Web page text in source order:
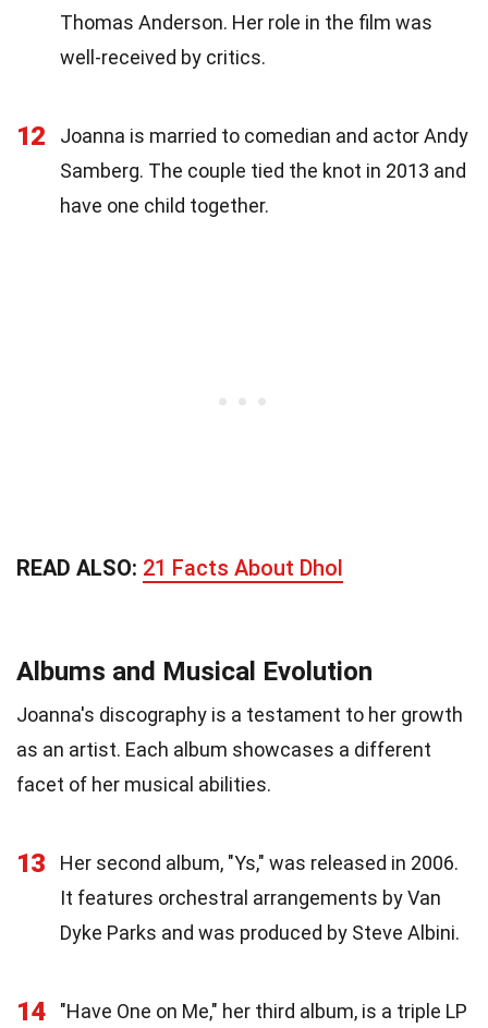
Thomas Anderson. Her role in the film was
well-received by critics.
12
Joanna is married to comedian and actor Andy
Samberg. The couple tied the knot in 2013 and
have one child together.
READ ALSO: 21 Facts About Dhol
Albums and Musical Evolution
Joanna's discography is a testament to her growth
as an artist. Each album showcases a different
facet of her musical abilities.
13
Her second album, "Ys," was released in 2006.
It features orchestral arrangements by Van
Dyke Parks and was produced by Steve Albini.
14
"Have One on Me," her third album, is a triple LP